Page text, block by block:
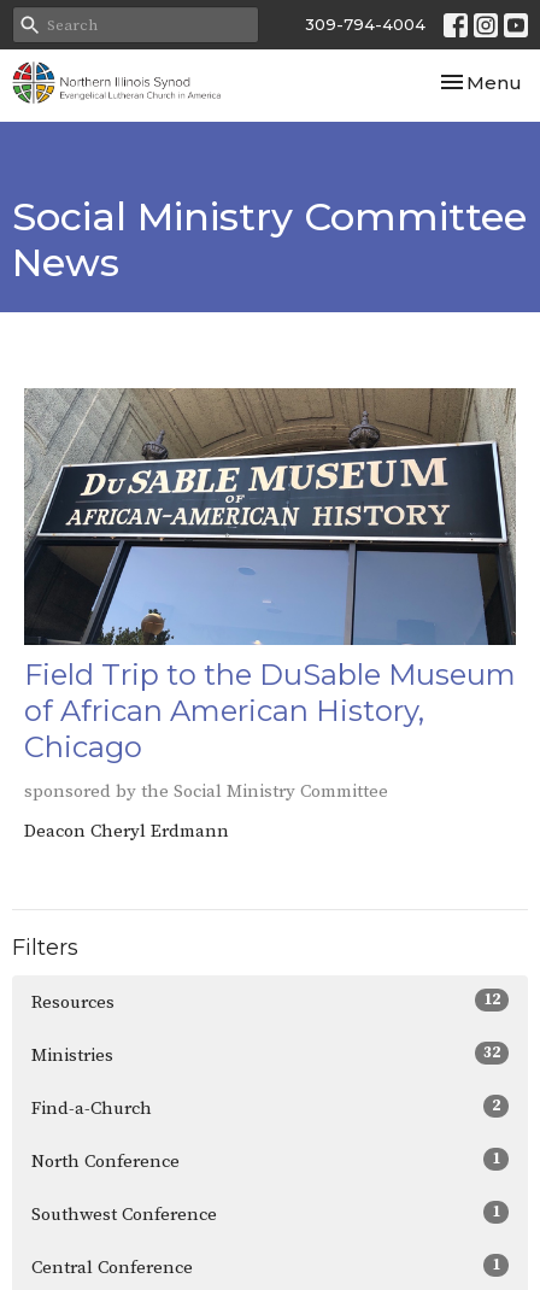
309-794-4004
Toggle
Menu
Social Ministry Committee
News
Field Trip to the DuSable Museum
of African American History,
Chicago
sponsored by the Social Ministry Committee
Deacon Cheryl Erdmann
Filters
Resources 12
Ministries 32
Find-a-Church 2
North Conference 1
Southwest Conference 1
Central Conference 1